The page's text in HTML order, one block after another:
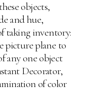
objects,
and hue,
taking inventory:
picture plane to
any one object
Decorator,
of color